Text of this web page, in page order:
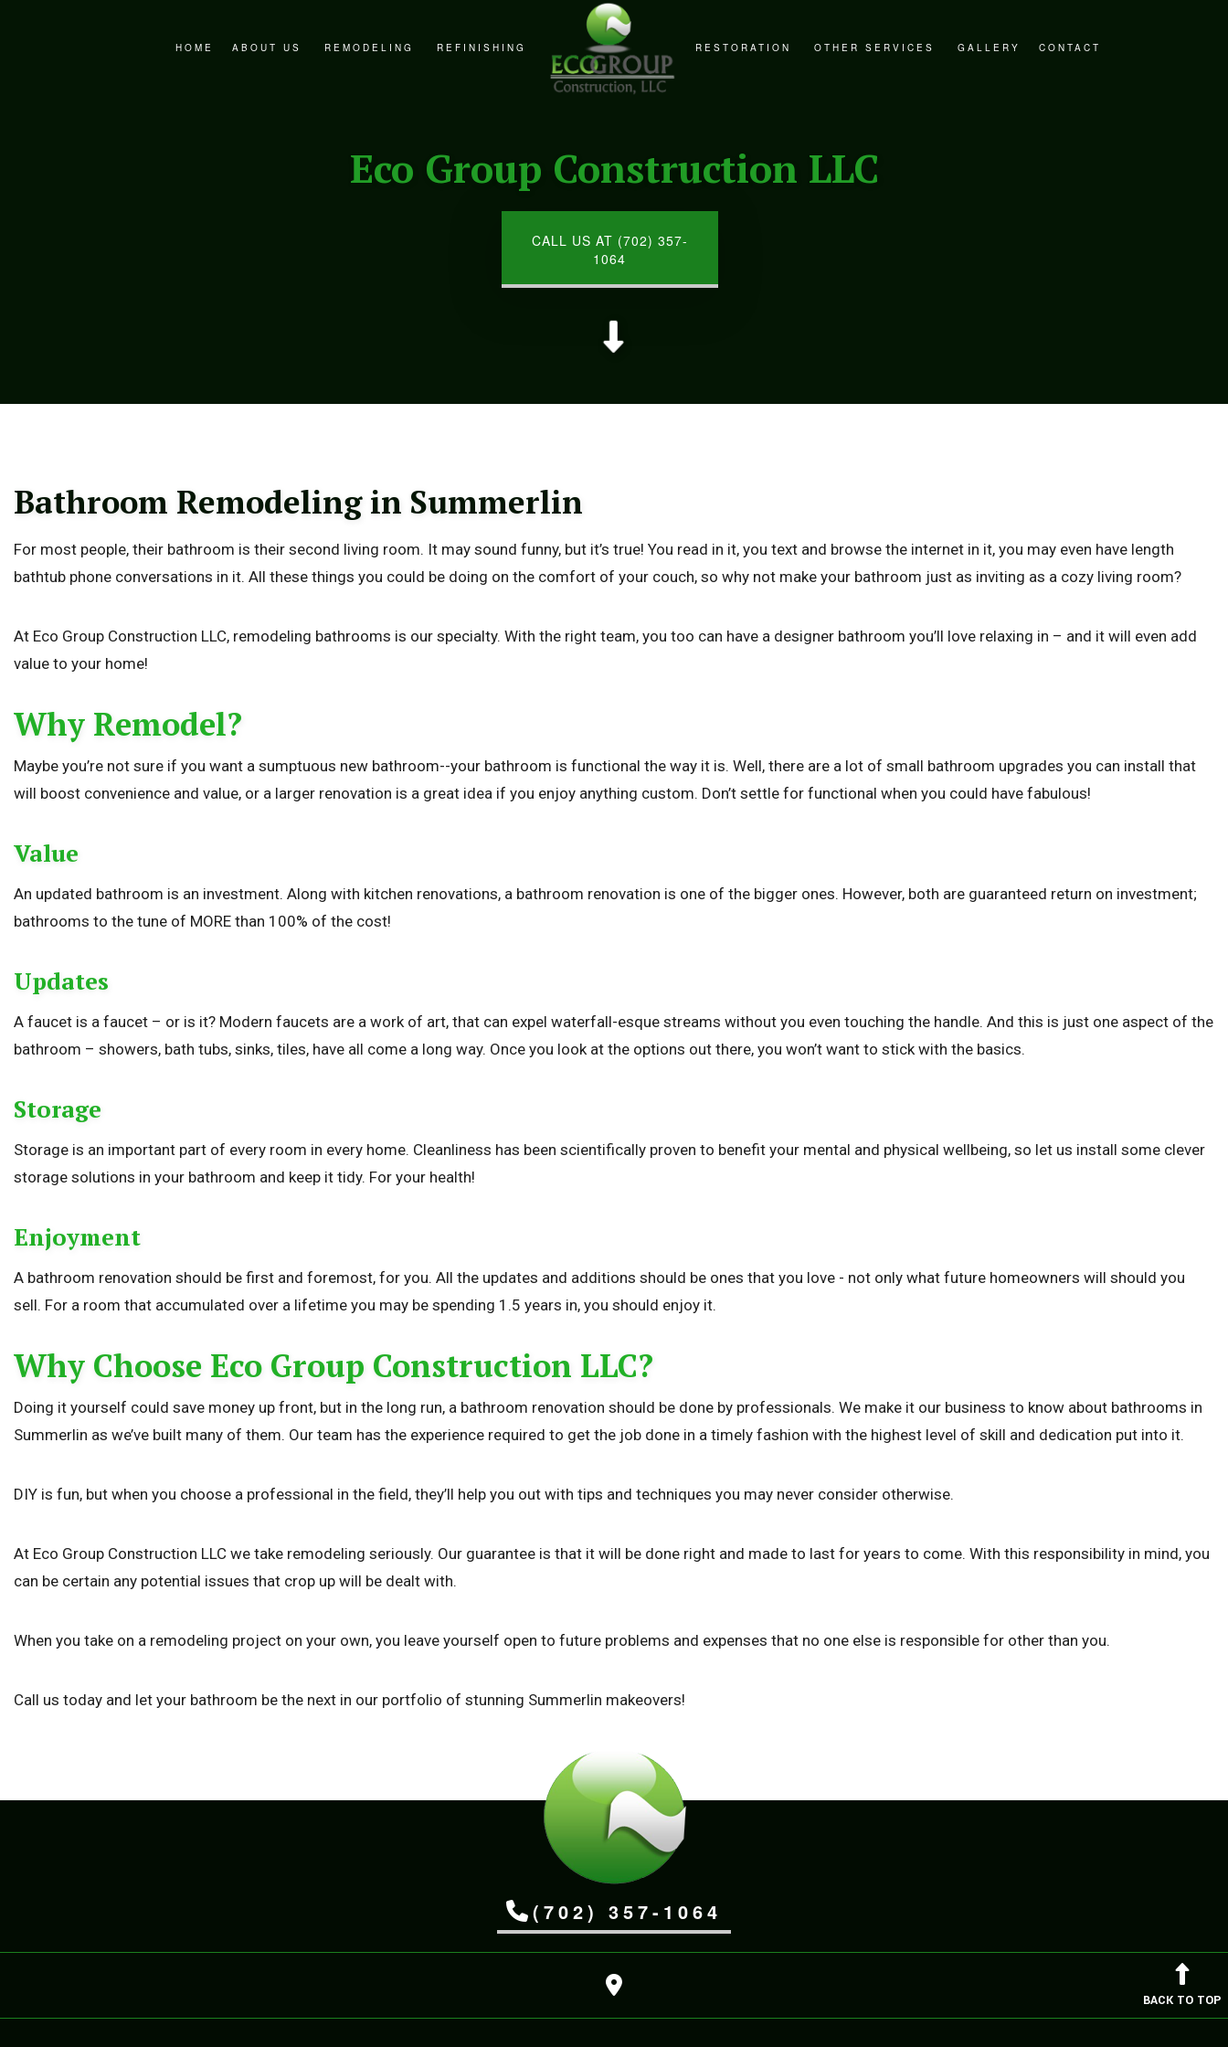
HOME ABOUT US REMODELING
KITCHEN REMODELING
REFINISHING
HARDWOOD FLOOR REFINISHING
RESTORATION
WATER DAMAGE RESTORATION
OTHER SERVICES
HOME ADDITIONS
GALLERY CONTACT
Eco Group Construction LLC
CALL US AT (702) 357-
1064
Bathroom Remodeling in Summerlin
For most people, their bathroom is their second living room. It may sound funny, but it’s true! You read in it, you text and browse the internet in it, you may even have length
bathtub phone conversations in it. All these things you could be doing on the comfort of your couch, so why not make your bathroom just as inviting as a cozy living room?
At Eco Group Construction LLC, remodeling bathrooms is our specialty. With the right team, you too can have a designer bathroom you’ll love relaxing in – and it will even add
value to your home!
Why Remodel?
Maybe you’re not sure if you want a sumptuous new bathroom--your bathroom is functional the way it is. Well, there are a lot of small bathroom upgrades you can install that
will boost convenience and value, or a larger renovation is a great idea if you enjoy anything custom. Don’t settle for functional when you could have fabulous!
Value
An updated bathroom is an investment. Along with kitchen renovations, a bathroom renovation is one of the bigger ones. However, both are guaranteed return on investment;
bathrooms to the tune of MORE than 100% of the cost!
Updates
A faucet is a faucet – or is it? Modern faucets are a work of art, that can expel waterfall-esque streams without you even touching the handle. And this is just one aspect of the
bathroom – showers, bath tubs, sinks, tiles, have all come a long way. Once you look at the options out there, you won’t want to stick with the basics.
Storage
Storage is an important part of every room in every home. Cleanliness has been scientifically proven to benefit your mental and physical wellbeing, so let us install some clever
storage solutions in your bathroom and keep it tidy. For your health!
Enjoyment
A bathroom renovation should be first and foremost, for you. All the updates and additions should be ones that you love - not only what future homeowners will should you
sell. For a room that accumulated over a lifetime you may be spending 1.5 years in, you should enjoy it.
Why Choose Eco Group Construction LLC?
Doing it yourself could save money up front, but in the long run, a bathroom renovation should be done by professionals. We make it our business to know about bathrooms in
Summerlin as we’ve built many of them. Our team has the experience required to get the job done in a timely fashion with the highest level of skill and dedication put into it.
DIY is fun, but when you choose a professional in the field, they’ll help you out with tips and techniques you may never consider otherwise.
At Eco Group Construction LLC we take remodeling seriously. Our guarantee is that it will be done right and made to last for years to come. With this responsibility in mind, you
can be certain any potential issues that crop up will be dealt with.
When you take on a remodeling project on your own, you leave yourself open to future problems and expenses that no one else is responsible for other than you.
Call us today and let your bathroom be the next in our portfolio of stunning Summerlin makeovers!
(702) 357-1064
BACK TO TOP